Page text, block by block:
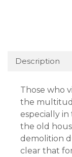
Description
Those who
the
especially
the old
demolition
clear that